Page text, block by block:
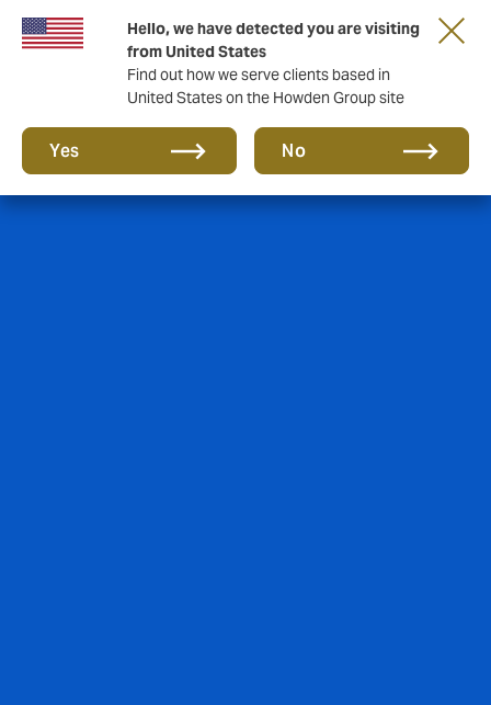
Hello, we have detected you are visiting
from United States
Find out how we serve clients based in
United States on the Howden Group site
Yes No